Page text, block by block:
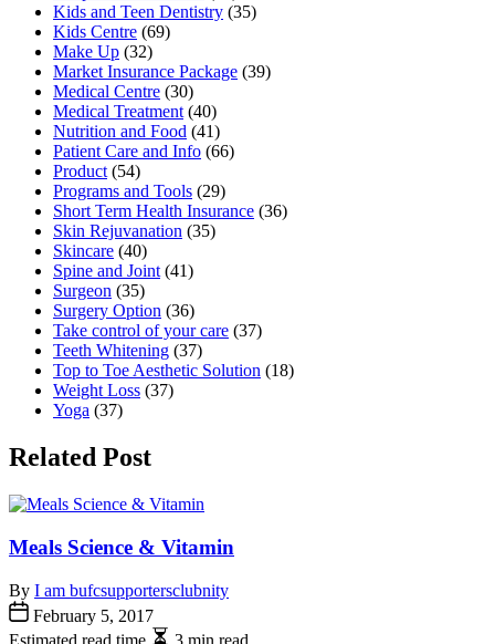
Kids and Teen Dentistry (35)
Kids Centre (69)
Make Up (32)
Market Insurance Package (39)
Medical Centre (30)
Medical Treatment (40)
Nutrition and Food (41)
Patient Care and Info (66)
Product (54)
Programs and Tools (29)
Short Term Health Insurance (36)
Skin Rejuvanation (35)
Skincare (40)
Spine and Joint (41)
Surgeon (35)
Surgery Option (36)
Take control of your care (37)
Teeth Whitening (37)
Top to Toe Aesthetic Solution (18)
Weight Loss (37)
Yoga (37)
Related Post
Meals Science & Vitamin
By I am bufcsupportersclubnity
February 5, 2017
Estimated read time
3 min read